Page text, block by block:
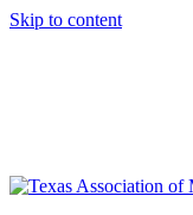
Skip to content